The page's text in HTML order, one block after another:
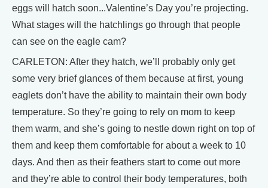
eggs will hatch soon...Valentine’s Day you’re projecting.
What stages will the hatchlings go through that people
can see on the eagle cam?
CARLETON: After they hatch, we’ll probably only get
some very brief glances of them because at first, young
eaglets don’t have the ability to maintain their own body
temperature. So they’re going to rely on mom to keep
them warm, and she’s going to nestle down right on top of
them and keep them comfortable for about a week to 10
days. And then as their feathers start to come out more
and they’re able to control their body temperatures, both